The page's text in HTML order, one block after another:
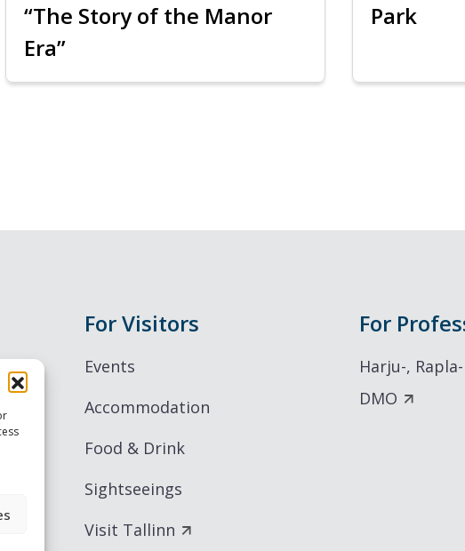
“The Story of the Manor
Era”
Park
For Visitors
Events
Accommodation
Food & Drink
Sightseeings
Visit Tallinn
For
Harju-,
DMO